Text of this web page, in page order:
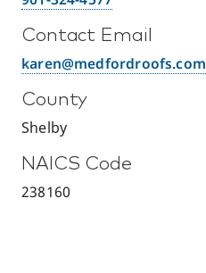
Contact Email
karen@medfordroofs.com
County
Shelby
NAICS Code
238160